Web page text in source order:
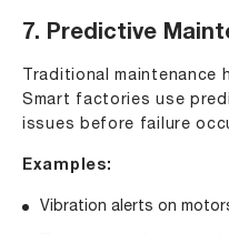
7. Predictive
Traditional maintenance
Smart factories use
issues before failure
Examples:
Vibration alerts on